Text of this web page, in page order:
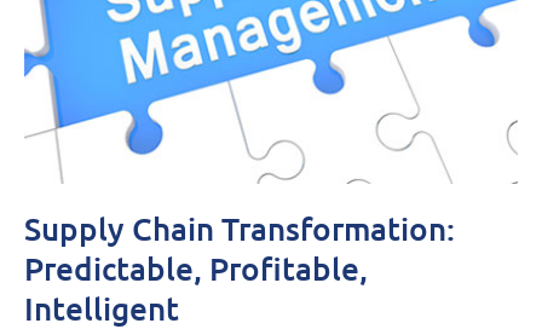
Supply Chain Transformation:
Predictable, Profitable,
Intelligent